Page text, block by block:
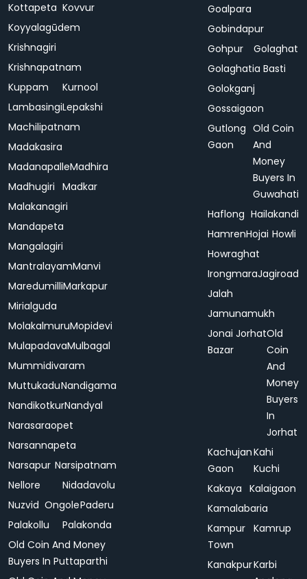
Kottapeta Kovvur
Koyyalagūdem
Krishnagiri
Krishnapatnam
Kuppam
Kurnool
LambasingiLepakshi
Machilipatnam
Madakasira
MadanapalleMadhira
Madhugiri Madkar
Malakanagiri
Mandapeta
Mangalagiri
MantralayamManvi
MaredumilliMarkapur
Mirialguda
MolakalmuruMopidevi
MulapadavaMulbagal
Mummidivaram
MuttukaduNandigama
NandikotkurNandyal
Narasaraopet
Narsannapeta
Narsapur Narsipatnam
Nellore
Nidadavolu
Nuzvid OngolePaderu
Palakollu
Palakonda
Old Coin And Money
Buyers In Puttaparthi
Goalpara
Gobindapur
Gohpur
Golaghat
Golaghatia Basti
Golokganj
Gossaigaon
Gutlong
Gaon
Old Coin
And
Money
Buyers In
Guwahati
Haflong Hailakandi
HamrenHojai Howli
Howraghat
IrongmaraJagiroad
Jalah
Jamunamukh
Jonai
Bazar
JorhatOld
Coin
And
Money
Buyers
In
Jorhat
Kachujan
Gaon
Kahi
Kuchi
Kakaya Kalaigaon
Kamalabaria
Kampur
Town
Kamrup
KanakpurKarbi